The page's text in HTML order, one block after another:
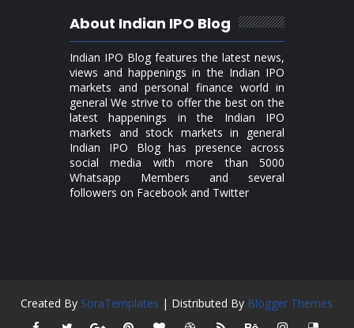
About Indian IPO Blog
Indian IPO Blog features the latest news,
views and happenings in the Indian IPO
markets and personal finance world in
general We strive to offer the best on the
latest happenings in the Indian IPO
markets and stock markets in general
Indian IPO Blog has presence across
social media with more than 5000
Whatsapp Members and several
followers on Facebook and Twitter
Created By SoraTemplates | Distributed By Blogger Themes